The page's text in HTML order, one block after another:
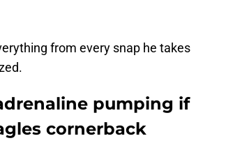
from every snap he takes
pumping if
cornerback